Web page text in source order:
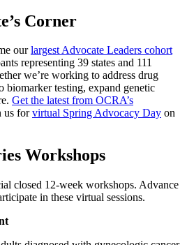
Corner
ourlargest Advocate Leaders cohort
representing 39 states and 111
we’re working to address drug
biomarker testing, expand genetic
Get the latest from OCRA’s
us forvirtual Spring Advocacy Day on
Workshops
closed 12-week workshops. Advance
in these virtual sessions.